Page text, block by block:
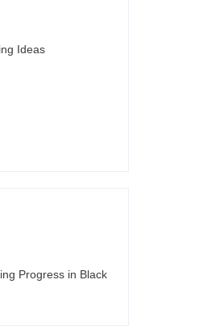
Ideas
Progress in Black